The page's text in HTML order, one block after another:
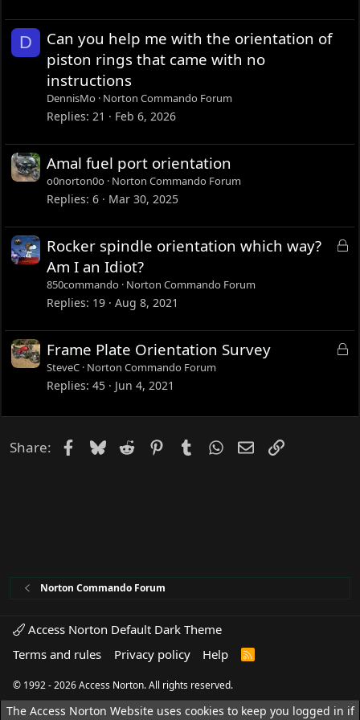
D
Can you help me with the orientation of
piston rings that came with no
instructions
DennisMo Norton Commando Forum
Replies 21 Feb 6, 2026
Amal fuel port orientation
o0norton0o Norton Commando Forum
Replies 6 Mar 30, 2025
L
d
Rocker spindle orientation which way?
Am I an Idiot?
850commando Norton Commando Forum
Replies 19 Aug 8, 2021
L
e
Frame Plate Orientation Survey
SteveC Norton Commando Forum
Replies 45 Jun 4, 2021
Share: Facebook
Bluesky
Reddit PinterestTumblrWhatsApp
EmailLink
Norton Commando Forum
Access Norton Default Dark Theme
Terms and rules
Privacy policy Help
R
© 1992 - 2026 Access Norton. All rights reserved.
The Access Norton Website uses cookies to keep you logged in if